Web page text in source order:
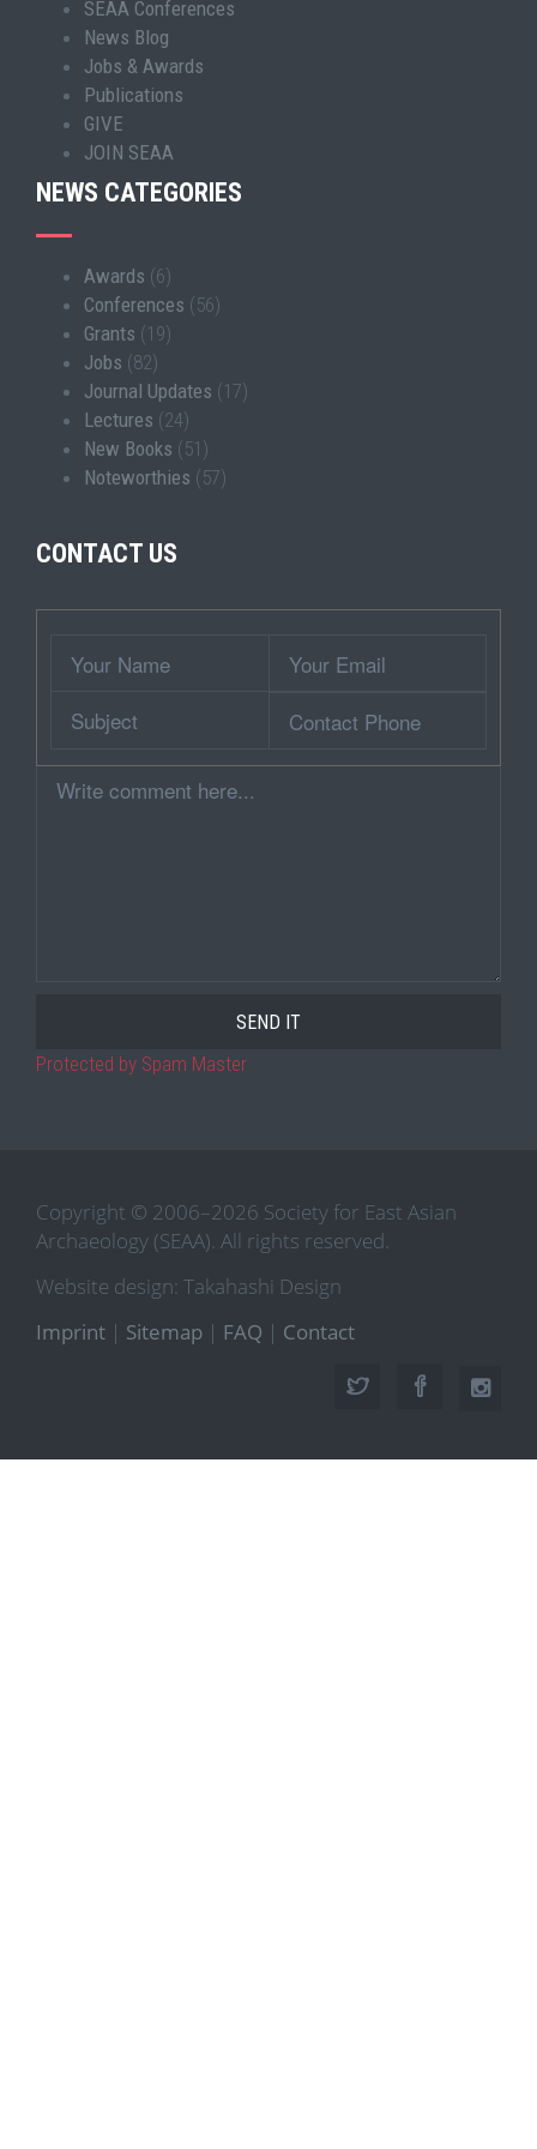
SEAA Conferences
News Blog
Jobs & Awards
Publications
GIVE
JOIN SEAA
NEWS CATEGORIES
Awards (6)
Conferences (56)
Grants (19)
Jobs (82)
Journal Updates (17)
Lectures (24)
New Books (51)
Noteworthies (57)
CONTACT US
Name
Email
Phone
Comment
Protected by Spam Master
Copyright © 2006–2026 Society for East Asian
Archaeology (SEAA). All rights reserved.
Website design: Takahashi Design
Imprint | Sitemap | FAQ | Contact